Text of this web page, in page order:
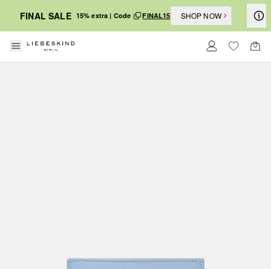
FINAL SALE 15% extra | Code FINAL15 SHOP NOW